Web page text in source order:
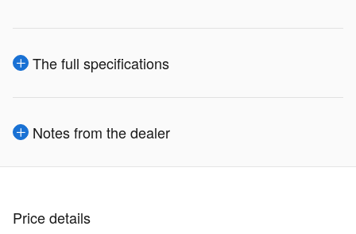
The full specifications
Notes from the dealer
Price details